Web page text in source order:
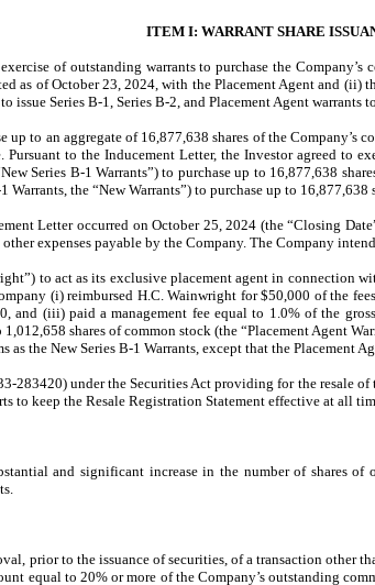
ITEM I: WARRANT SHARE
of outstanding warrants to purchase the
as of October 23, 2024, with the Placement Agent and
Series B-1, Series B-2, and Placement Agent
up to an aggregate of 16,877,638 shares of the
Pursuant to the Inducement Letter, the Investor agreed to
Series B-1 Warrants”) to purchase up to 16,877,638
the “New Warrants”) to purchase up to
Letter occurred on October 25, 2024 (the “Closing
expenses payable by the Company. The Company
to act as its exclusive placement agent in connection
(i) reimbursed H.C. Wainwright for $50,000 of the
(iii) paid a management fee equal to 1.0% of the
shares of common stock (the “Placement Agent
as the New Series B-1 Warrants, except that the Placement
under the Securities Act providing for the resale
keep the Resale Registration Statement effective at all
and significant increase in the number of shares
prior to the issuance of securities, of a transaction
equal to 20% or more of the Company’s outstanding